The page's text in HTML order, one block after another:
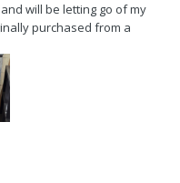
will be letting go of my
purchased from a
made some upgrades to
a...